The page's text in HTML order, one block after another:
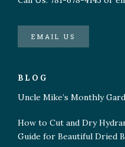
EMAIL US
BLOG
Uncle Mike’s Monthly
How to Cut and Dry
Guide for Beautiful Dried